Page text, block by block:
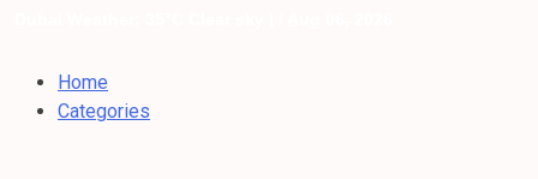
Home
Categories